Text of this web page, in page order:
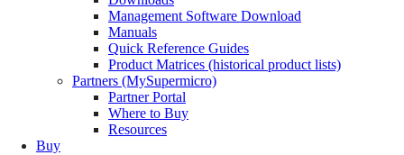
Management Software Download
Manuals
Quick Reference Guides
Product Matrices (historical product lists)
Partners (MySupermicro)
Partner Portal
Where to Buy
Resources
Buy